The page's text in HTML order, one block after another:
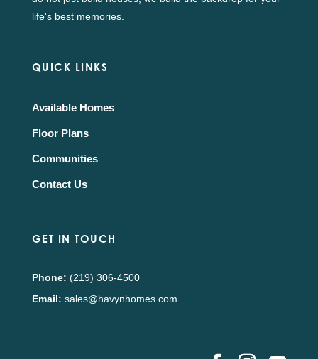
life's best memories.
QUICK LINKS
Available Homes
Floor Plans
Communities
Contact Us
GET IN TOUCH
Phone: (219) 306-4500
Email: sales@havynhomes.com